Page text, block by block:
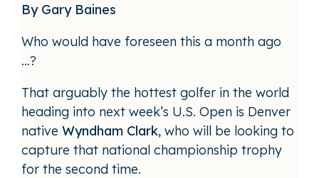
By Gary Baines
Who would have foreseen this a month ago
…?
That arguably the hottest golfer in the world
heading into next week’s U.S. Open is Denver
native Wyndham Clark, who will be looking to
capture that national championship trophy
for the second time.